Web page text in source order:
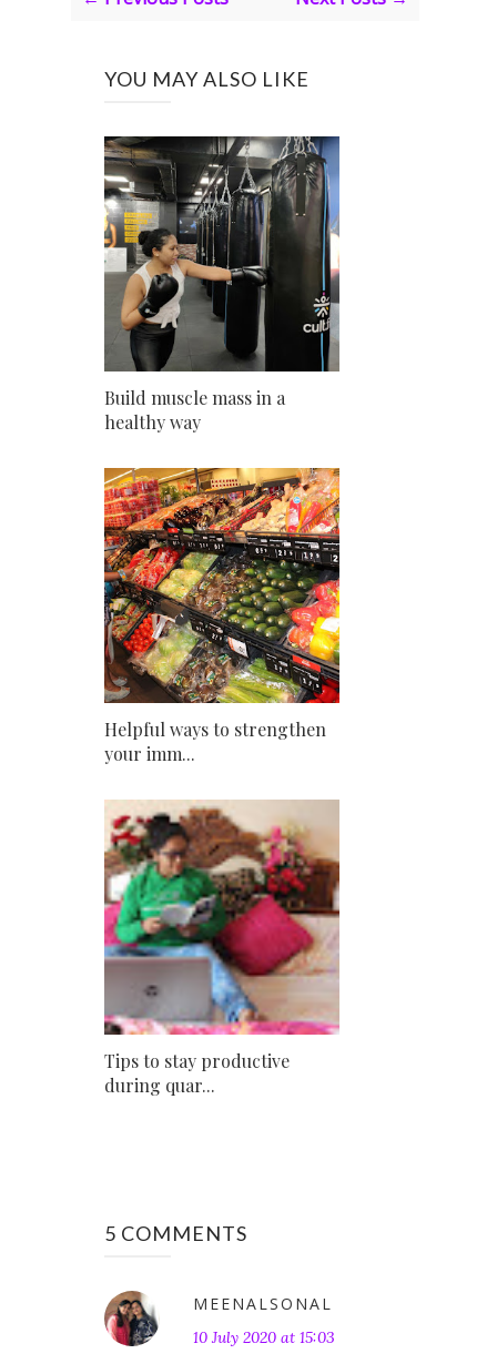
YOU MAY ALSO LIKE
Build muscle mass in a
healthy way
Helpful ways to strengthen
your imm...
Tips to stay productive
during quar...
5 COMMENTS
MEENALSONAL
10 July 2020 at 15:03